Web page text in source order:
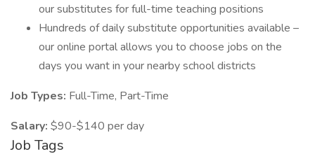
our substitutes for full-time teaching positions
Hundreds of daily substitute opportunities available –
our online portal allows you to choose jobs on the
days you want in your nearby school districts
Job Types: Full-Time, Part-Time
Salary: $90-$140 per day
Job Tags